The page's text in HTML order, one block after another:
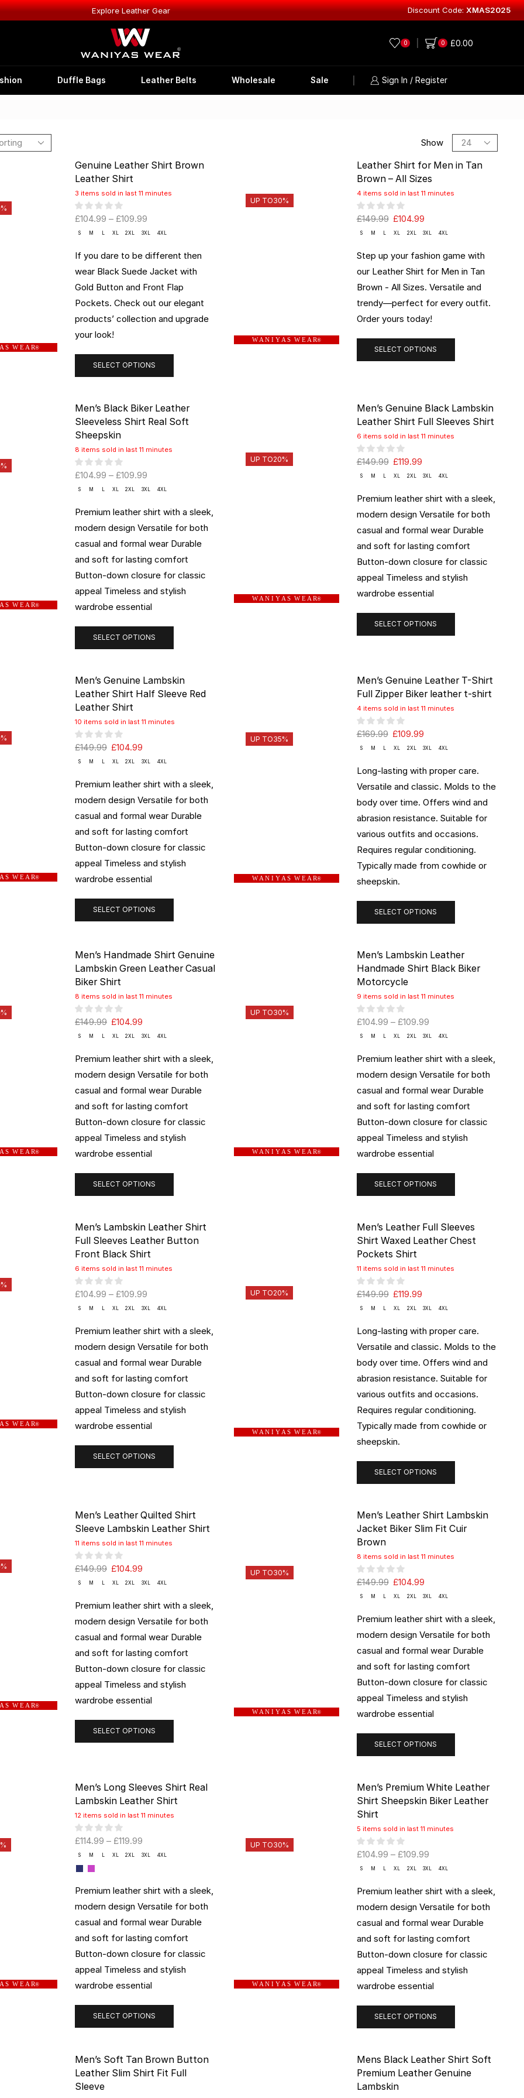
Explore Leather Gear Explore
Discount Code:XMAS2025
0 0 £0.00
Duffle Bags Leather Belts Wholesale Sale Sign In / Register
Show
S W E A R®
Genuine Leather Shirt Brown
Leather Shirt
3 items sold in last 11 minutes
£104.99 – £109.99
S M L XL 2XL 3XL 4XL
If you dare to be different then
wear Black Suede Jacket with
Gold Button and Front Flap
Pockets. Check out our elegant
products’ collection and upgrade
your look!
SELECT OPTIONS
UP TO30%
W A N I Y A S W E A R®
Leather Shirt for Men in Tan
Brown – All Sizes
4 items sold in last 11 minutes
£149.99 £104.99
S M L XL 2XL 3XL 4XL
Step up your fashion game with
our Leather Shirt for Men in Tan
Brown - All Sizes. Versatile and
trendy—perfect for every outfit.
Order yours today!
SELECT OPTIONS
S W E A R®
Men’s Black Biker Leather
Sleeveless Shirt Real Soft
Sheepskin
8 items sold in last 11 minutes
£104.99 – £109.99
S M L XL 2XL 3XL 4XL
Premium leather shirt with a sleek,
modern design Versatile for both
casual and formal wear Durable
and soft for lasting comfort
Button-down closure for classic
appeal Timeless and stylish
wardrobe essential
SELECT OPTIONS
UP TO20%
W A N I Y A S W E A R®
Men’s Genuine Black Lambskin
Leather Shirt Full Sleeves Shirt
6 items sold in last 11 minutes
£149.99 £119.99
S M L XL 2XL 3XL 4XL
Premium leather shirt with a sleek,
modern design Versatile for both
casual and formal wear Durable
and soft for lasting comfort
Button-down closure for classic
appeal Timeless and stylish
wardrobe essential
SELECT OPTIONS
S W E A R®
Men’s Genuine Lambskin
Leather Shirt Half Sleeve Red
Leather Shirt
10 items sold in last 11 minutes
£149.99 £104.99
S M L XL 2XL 3XL 4XL
Premium leather shirt with a sleek,
modern design Versatile for both
casual and formal wear Durable
and soft for lasting comfort
Button-down closure for classic
appeal Timeless and stylish
wardrobe essential
SELECT OPTIONS
UP TO35%
W A N I Y A S W E A R®
Men’s Genuine Leather T-Shirt
Full Zipper Biker leather t-shirt
4 items sold in last 11 minutes
£169.99 £109.99
S M L XL 2XL 3XL 4XL
Long-lasting with proper care.
Versatile and classic. Molds to the
body over time. Offers wind and
abrasion resistance. Suitable for
various outfits and occasions.
Requires regular conditioning.
Typically made from cowhide or
sheepskin.
SELECT OPTIONS
S W E A R®
Men’s Handmade Shirt Genuine
Lambskin Green Leather Casual
Biker Shirt
8 items sold in last 11 minutes
£149.99 £104.99
S M L XL 2XL 3XL 4XL
Premium leather shirt with a sleek,
modern design Versatile for both
casual and formal wear Durable
and soft for lasting comfort
Button-down closure for classic
appeal Timeless and stylish
wardrobe essential
SELECT OPTIONS
UP TO30%
W A N I Y A S W E A R®
Men’s Lambskin Leather
Handmade Shirt Black Biker
Motorcycle
9 items sold in last 11 minutes
£104.99 – £109.99
S M L XL 2XL 3XL 4XL
Premium leather shirt with a sleek,
modern design Versatile for both
casual and formal wear Durable
and soft for lasting comfort
Button-down closure for classic
appeal Timeless and stylish
wardrobe essential
SELECT OPTIONS
S W E A R®
Men’s Lambskin Leather Shirt
Full Sleeves Leather Button
Front Black Shirt
6 items sold in last 11 minutes
£104.99 – £109.99
S M L XL 2XL 3XL 4XL
Premium leather shirt with a sleek,
modern design Versatile for both
casual and formal wear Durable
and soft for lasting comfort
Button-down closure for classic
appeal Timeless and stylish
wardrobe essential
SELECT OPTIONS
UP TO20%
W A N I Y A S W E A R®
Men’s Leather Full Sleeves
Shirt Waxed Leather Chest
Pockets Shirt
11 items sold in last 11 minutes
£149.99 £119.99
S M L XL 2XL 3XL 4XL
Long-lasting with proper care.
Versatile and classic. Molds to the
body over time. Offers wind and
abrasion resistance. Suitable for
various outfits and occasions.
Requires regular conditioning.
Typically made from cowhide or
sheepskin.
SELECT OPTIONS
S W E A R®
Men’s Leather Quilted Shirt
Sleeve Lambskin Leather Shirt
11 items sold in last 11 minutes
£149.99 £104.99
S M L XL 2XL 3XL 4XL
Premium leather shirt with a sleek,
modern design Versatile for both
casual and formal wear Durable
and soft for lasting comfort
Button-down closure for classic
appeal Timeless and stylish
wardrobe essential
SELECT OPTIONS
UP TO30%
W A N I Y A S W E A R®
Men’s Leather Shirt Lambskin
Jacket Biker Slim Fit Cuir
Brown
8 items sold in last 11 minutes
£149.99 £104.99
S M L XL 2XL 3XL 4XL
Premium leather shirt with a sleek,
modern design Versatile for both
casual and formal wear Durable
and soft for lasting comfort
Button-down closure for classic
appeal Timeless and stylish
wardrobe essential
SELECT OPTIONS
S W E A R®
Men’s Long Sleeves Shirt Real
Lambskin Leather Shirt
12 items sold in last 11 minutes
£114.99 – £119.99
S M L XL 2XL 3XL 4XL
Premium leather shirt with a sleek,
modern design Versatile for both
casual and formal wear Durable
and soft for lasting comfort
Button-down closure for classic
appeal Timeless and stylish
wardrobe essential
SELECT OPTIONS
UP TO30%
W A N I Y A S W E A R®
Men’s Premium White Leather
Shirt Sheepskin Biker Leather
Shirt
5 items sold in last 11 minutes
£104.99 – £109.99
S M L XL 2XL 3XL 4XL
Premium leather shirt with a sleek,
modern design Versatile for both
casual and formal wear Durable
and soft for lasting comfort
Button-down closure for classic
appeal Timeless and stylish
wardrobe essential
SELECT OPTIONS
Men’s Soft Tan Brown Button
Leather Slim Shirt Fit Full
Sleeve
Mens Black Leather Shirt Soft
Premium Leather Genuine
Lambskin